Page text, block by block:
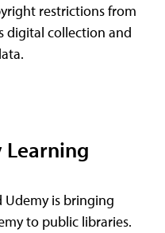
restrictions from
digital collection and
Learning
Udemy is bringing
to public libraries.